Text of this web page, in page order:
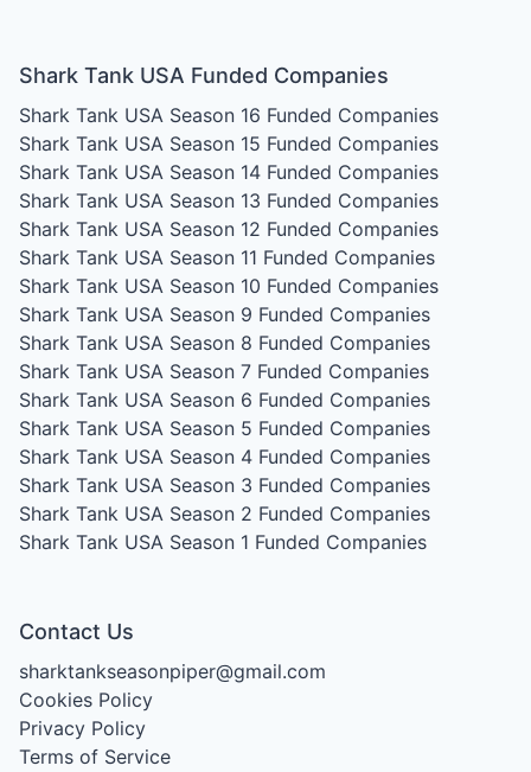
Shark Tank USA Funded Companies
Shark Tank USA Season 16 Funded Companies
Shark Tank USA Season 15 Funded Companies
Shark Tank USA Season 14 Funded Companies
Shark Tank USA Season 13 Funded Companies
Shark Tank USA Season 12 Funded Companies
Shark Tank USA Season 11 Funded Companies
Shark Tank USA Season 10 Funded Companies
Shark Tank USA Season 9 Funded Companies
Shark Tank USA Season 8 Funded Companies
Shark Tank USA Season 7 Funded Companies
Shark Tank USA Season 6 Funded Companies
Shark Tank USA Season 5 Funded Companies
Shark Tank USA Season 4 Funded Companies
Shark Tank USA Season 3 Funded Companies
Shark Tank USA Season 2 Funded Companies
Shark Tank USA Season 1 Funded Companies
Contact Us
sharktankseasonpiper@gmail.com
Cookies Policy
Privacy Policy
Terms of Service